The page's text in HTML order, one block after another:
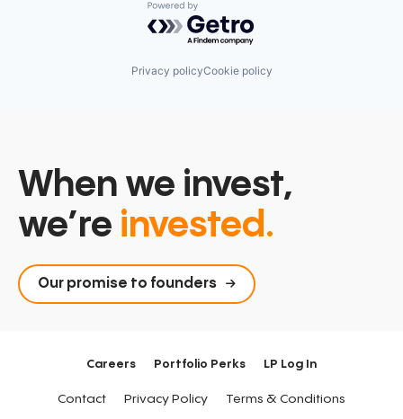
Powered by Getro.com
Privacy policyCookie policy
When we invest,
we’re invested.
Our promise to founders
Careers Portfolio Perks LP Log In
Contact Privacy Policy Terms & Conditions